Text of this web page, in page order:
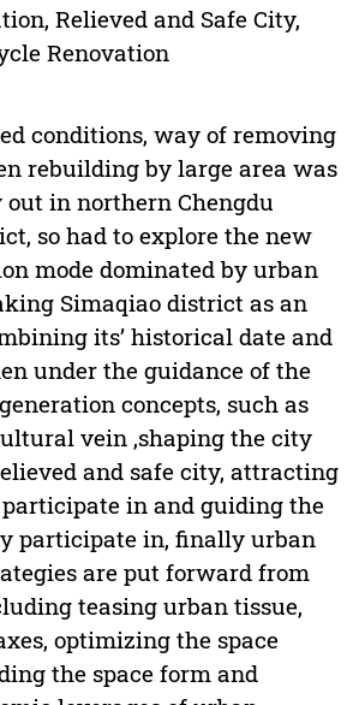
Relieved and Safe City,
Renovation
conditions, way of removing
rebuilding by large area was
in northern Chengdu
so had to explore the new
mode dominated by urban
Simaqiao district as an
its’ historical date and
under the guidance of the
concepts, such as
vein ,shaping the city
and safe city, attracting
in and guiding the
participate in, finally urban
are put forward from
teasing urban tissue,
optimizing the space
the space form and